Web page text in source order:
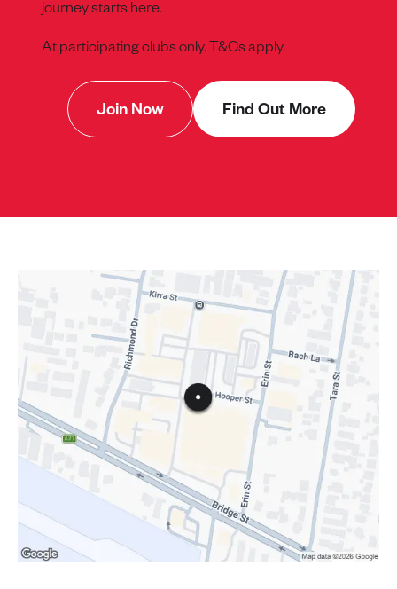
journey starts here.
At participating clubs only. T&Cs apply.
Find Out More
Join Now